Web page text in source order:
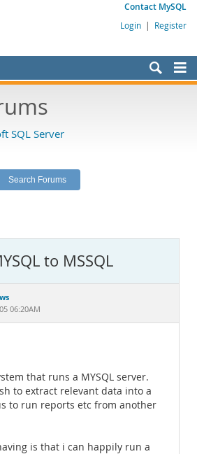
Contact MySQL
Login | Register
SQL Server
to MSSQL
06:20AM
that runs a MYSQL server.
to extract relevant data into a
to run reports etc from another
is that i can happily run a